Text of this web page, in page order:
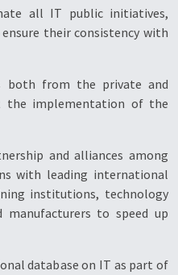
all IT public initiatives,
their consistency with
both from the private and
the implementation of the
and alliances among
with leading international
institutions, technology
manufacturers to speed up
database on IT as part of